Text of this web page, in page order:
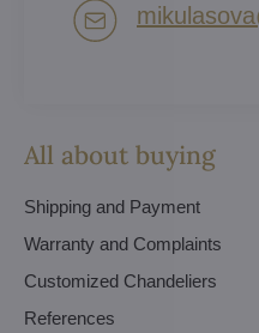
All about buying
Shipping and Payment
Warranty and Complaints
Customized Chandeliers
References